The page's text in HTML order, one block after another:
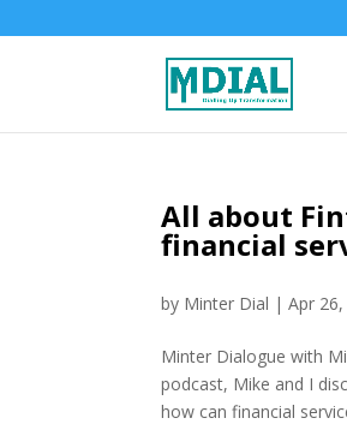
All about
financial
by Minter Dial |Apr
Minter Dialogue with
podcast, Mike and I
how can financial